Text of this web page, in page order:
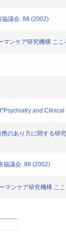
協議会. 88 (2002)
ンケア研究機構 こ
and
のあり方に関する研
協議会. 88 (2002)
マンケア研究機構 こ